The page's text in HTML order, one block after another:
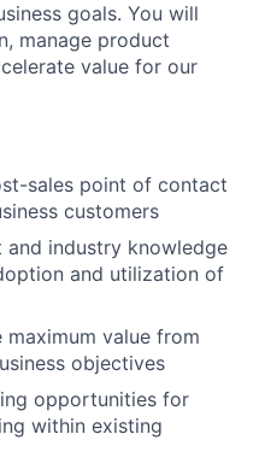
goals. You will
manage product
value for our
sales point of contact
customers
industry knowledge
and utilization of
maximum value from
objectives
opportunities for
within existing